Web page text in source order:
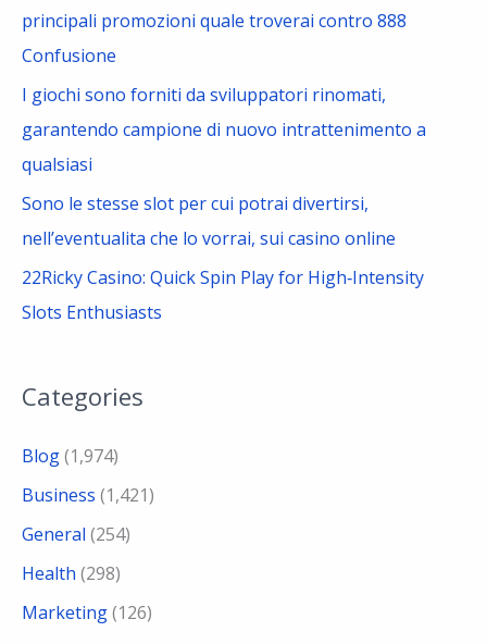
principali promozioni quale troverai contro 888
Confusione
I giochi sono forniti da sviluppatori rinomati,
garantendo campione di nuovo intrattenimento a
qualsiasi
Sono le stesse slot per cui potrai divertirsi,
nell’eventualita che lo vorrai, sui casino online
22Ricky Casino: Quick Spin Play for High‑Intensity
Slots Enthusiasts
Categories
Blog(1,974)
Business (1,421)
General (254)
Health (298)
Marketing(126)